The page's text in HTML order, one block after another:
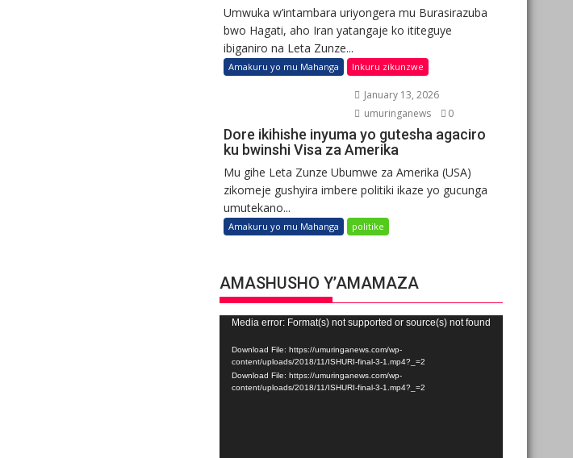
Umwuka w’intambara uriyongera mu Burasirazuba
bwo Hagati, aho Iran yatangaje ko ititeguye
ibiganiro na Leta Zunze...
Amakuru yo mu Mahanga Inkuru zikunzwe
January 13, 2026
umuringanews
0
Dore ikihishe inyuma yo gutesha agaciro
ku bwinshi Visa za Amerika
Mu gihe Leta Zunze Ubumwe za Amerika (USA)
zikomeje gushyira imbere politiki ikaze yo gucunga
umutekano...
Amakuru yo mu Mahanga politike
AMASHUSHO Y’AMAMAZA
Video
Player
Media error: Format(s) not supported or source(s) not found
Download File: https://umuringanews.com/wp-
content/uploads/2018/11/ISHURI-final-3-1.mp4?_=2
Download File: https://umuringanews.com/wp-
content/uploads/2018/11/ISHURI-final-3-1.mp4?_=2